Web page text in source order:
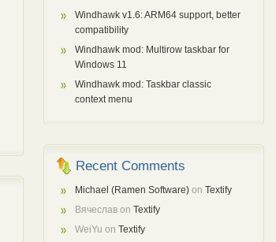
Windhawk v1.6: ARM64 support, better
compatibility
Windhawk mod: Multirow taskbar for
Windows 11
Windhawk mod: Taskbar classic
context menu
Recent Comments
Michael (Ramen Software) onTextify
Вячеслав onTextify
WeiYu onTextify